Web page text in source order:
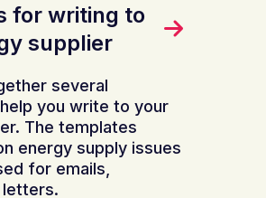
for writing to
supplier
several
you write to your
The templates
energy supply issues
for emails,